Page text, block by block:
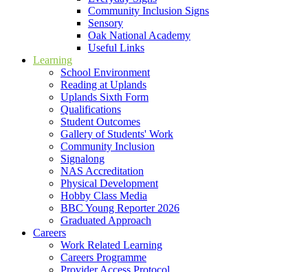
Community Inclusion Signs
Sensory
Oak National Academy
Useful Links
Learning
School Environment
Reading at Uplands
Uplands Sixth Form
Qualifications
Student Outcomes
Gallery of Students' Work
Community Inclusion
Signalong
NAS Accreditation
Physical Development
Hobby Class Media
BBC Young Reporter 2026
Graduated Approach
Careers
Work Related Learning
Careers Programme